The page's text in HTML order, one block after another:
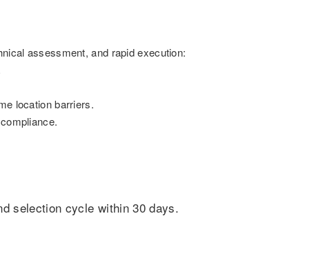
assessment, and rapid execution:
location barriers.
selection cycle within 30 days.